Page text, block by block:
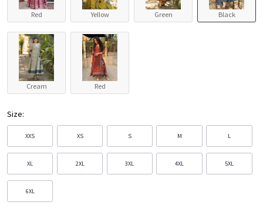
Red Yellow Green Black
Cream Red
Size:
XXS XS S M L
XL 2XL 3XL 4XL 5XL
6XL